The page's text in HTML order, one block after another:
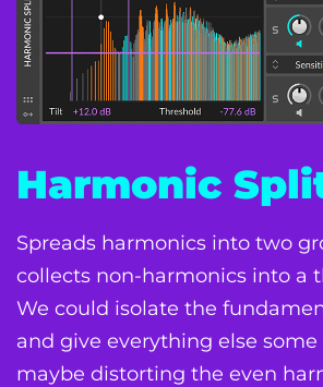
Harmonic
Spreads harmonics into two
collects non-harmonics into a
We could isolate the
and give everything else some
maybe distorting the even